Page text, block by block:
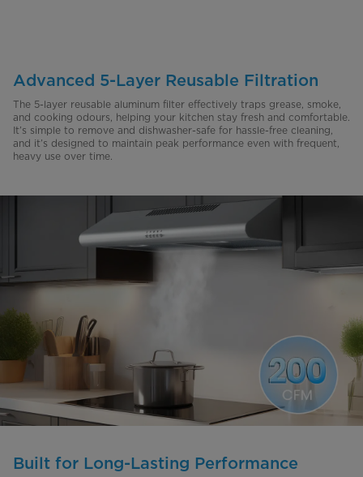
Advanced 5-Layer Reusable Filtration
The 5-layer reusable aluminum filter effectively traps grease, smoke,
and cooking odours, helping your kitchen stay fresh and comfortable.
It’s simple to remove and dishwasher-safe for hassle-free cleaning,
and it’s designed to maintain peak performance even with frequent,
heavy use over time.
Built for Long-Lasting Performance